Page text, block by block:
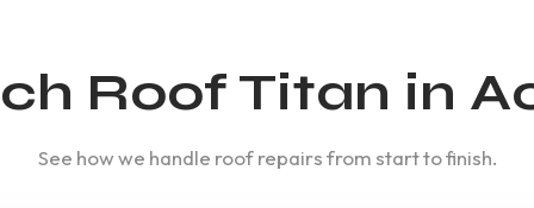
Roof Titan in
See how we handle roof repairs from start to finish.